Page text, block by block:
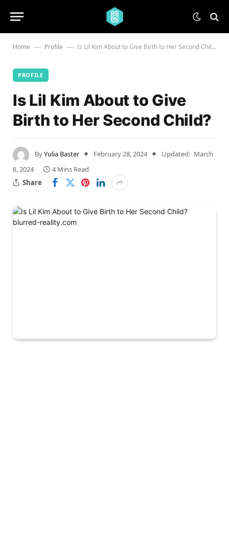
Home — Profile — Is Lil Kim About to Give Birth to Her Second Child?
PROFILE
Is Lil Kim About to Give
Birth to Her Second Child?
ByYulia Baster February 28, 2024 Updated: March
8, 2024
4 Mins Read
Share